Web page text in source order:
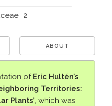
2
ABOUT
of Eric Hultén’s
Territories:
Plants’, which was